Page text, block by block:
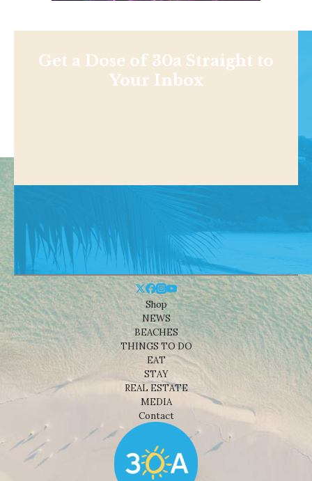
Get a Dose of 30a Straight to
Your Inbox
Shop
NEWS
BEACHES
THINGS TO DO
EAT
STAY
REAL ESTATE
MEDIA
Contact